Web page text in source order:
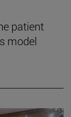
patient
model